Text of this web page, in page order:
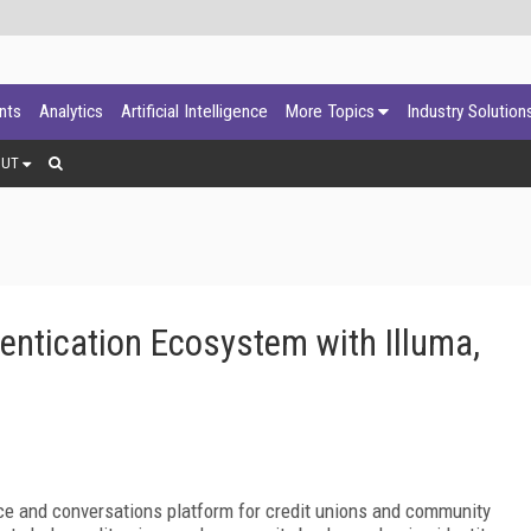
Analytics Artificial Intelligence More Topics Industry
Ecosystem with Illuma,
and conversations platform for credit unions and community